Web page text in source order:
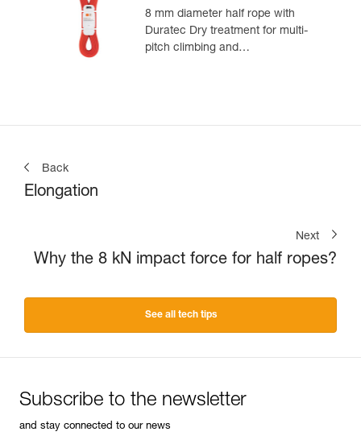
8 mm diameter half rope with
Duratec Dry treatment for multi-
pitch climbing and
Back
Elongation
Next
Why the 8 kN impact force for half ropes?
See all tech tips
Subscribe to the newsletter
and stay connected to our news